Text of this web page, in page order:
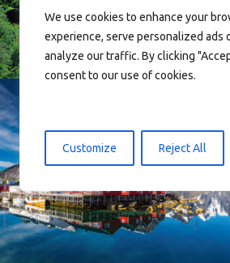
We use cookies to enhance your
experience, serve personalized ads
analyze our traffic. By clicking
consent to our use of cookies.
Customize Reject All
Reine - Lofoten, Nord